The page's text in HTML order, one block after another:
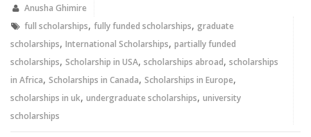
new new
Anusha Ghimire
full scholarships, fully funded scholarships, graduate
scholarships, International Scholarships, partially funded
scholarships, Scholarship in USA, scholarships abroad, scholarships
in Africa, Scholarships in Canada, Scholarships in Europe,
scholarships in uk, undergraduate scholarships, university
scholarships